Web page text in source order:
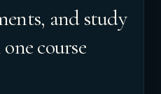
and study
course